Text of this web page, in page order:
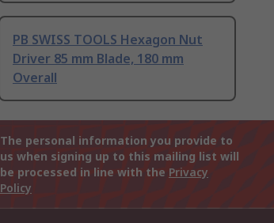
PB SWISS TOOLS Hexagon Nut
Driver 85 mm Blade, 180 mm
Overall
The personal information you provide to
us when signing up to this mailing list will
be processed in line with the Privacy
Policy